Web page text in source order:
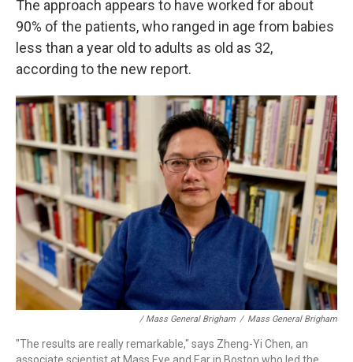
The approach appears to have worked for about
90% of the patients, who ranged in age from babies
less than a year old to adults as old as 32,
according to the new report.
/ Mass General Brigham / Mass General Brigham
"The results are really remarkable," says Zheng-Yi Chen, an